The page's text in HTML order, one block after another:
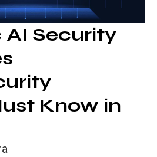
AI Security
Know in